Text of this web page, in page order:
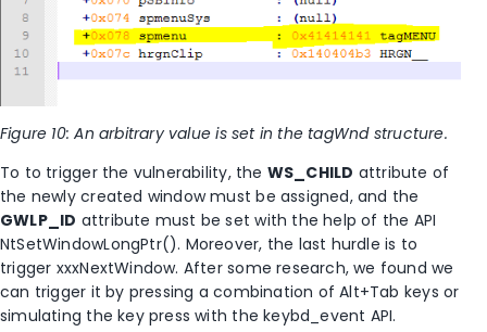
Figure 10: An arbitrary value is set in the tagWnd structure.
To to trigger the vulnerability, the WS_CHILD attribute of
the newly created window must be assigned, and the
GWLP_ID attribute must be set with the help of the API
NtSetWindowLongPtr(). Moreover, the last hurdle is to
trigger xxxNextWindow. After some research, we found we
can trigger it by pressing a combination of Alt+Tab keys or
simulating the key press with the keybd_event API.